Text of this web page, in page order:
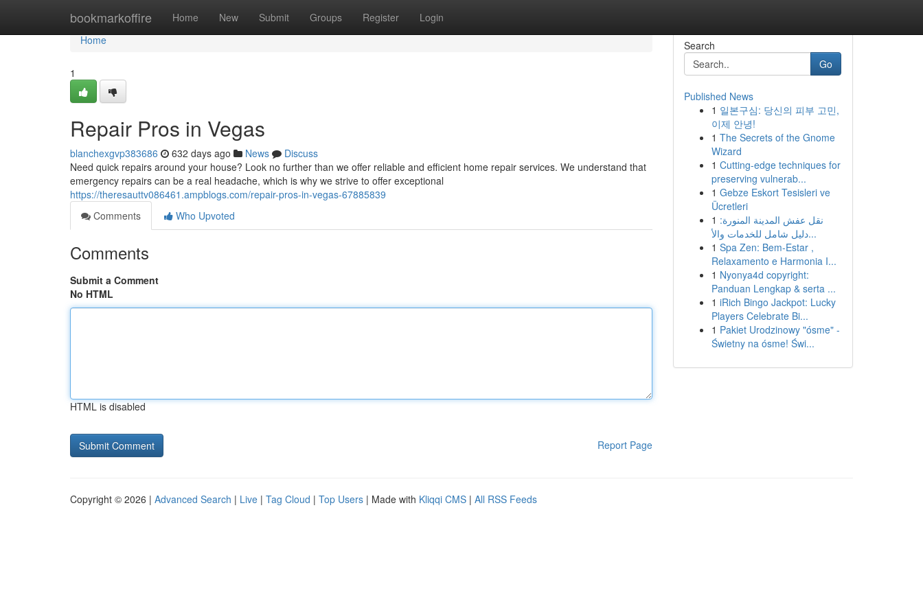
bookmarkoffire Home New Submit Groups Register Login
Home
Home
1
Repair Pros in Vegas
blanchexgvp383686 632 days ago News
Discuss
Need quick repairs around your house? Look no further than we offer reliable and efficient home repair services. We understand that
emergency repairs can be a real headache, which is why we strive to offer exceptional
https://theresauttv086461.ampblogs.com/repair-pros-in-vegas-67885839
Comments
Who Upvoted
Comments
Submit a Comment
No HTML
HTML is disabled
Report Page
Search
Go
Published News
1 일본구심: 당신의 피부 고민,
이제 안녕!
1 The Secrets of the Gnome
Wizard
1 Cutting-edge techniques for
preserving vulnerab...
1 Gebze Eskort Tesisleri ve
Ücretleri
1 نقل عفش المدينة المنورة:
دليل شامل للخدمات والأ...
1 Spa Zen: Bem-Estar ,
Relaxamento e Harmonia I...
1 Nyonya4d copyright:
Panduan Lengkap & serta ...
1 iRich Bingo Jackpot: Lucky
Players Celebrate Bi...
1 Pakiet Urodzinowy "ósme" -
Świetny na ósme! Świ...
Copyright © 2026 | Advanced Search | Live | Tag Cloud | Top Users | Made with Kliqqi CMS | All RSS Feeds